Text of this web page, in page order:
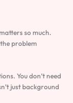
matters so much.
problem
You don’t need
just background